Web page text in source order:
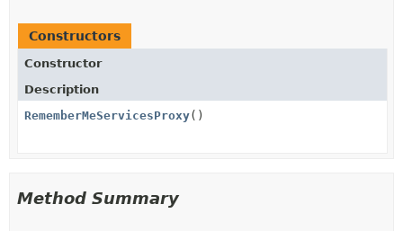
Constructors
Constructor
Description
RememberMeServicesProxy()
Method Summary